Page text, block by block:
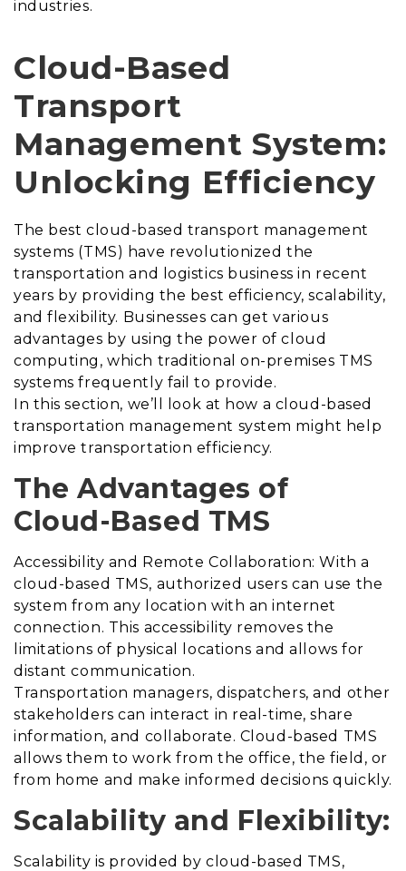
industries.
Cloud-Based
Transport
Management System:
Unlocking Efficiency
The best cloud-based transport management
systems (TMS) have revolutionized the
transportation and logistics business in recent
years by providing the best efficiency, scalability,
and flexibility. Businesses can get various
advantages by using the power of cloud
computing, which traditional on-premises TMS
systems frequently fail to provide.
In this section, we’ll look at how a cloud-based
transportation management system might help
improve transportation efficiency.
The Advantages of
Cloud-Based TMS
Accessibility and Remote Collaboration: With a
cloud-based TMS, authorized users can use the
system from any location with an internet
connection. This accessibility removes the
limitations of physical locations and allows for
distant communication.
Transportation managers, dispatchers, and other
stakeholders can interact in real-time, share
information, and collaborate. Cloud-based TMS
allows them to work from the office, the field, or
from home and make informed decisions quickly.
Scalability and Flexibility:
Scalability is provided by cloud-based TMS,